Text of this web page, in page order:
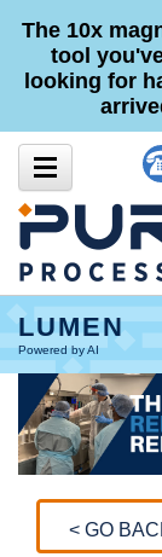
Skip to content
LUMEN
Powered by AI
< GO
The 10x
tool
looking for